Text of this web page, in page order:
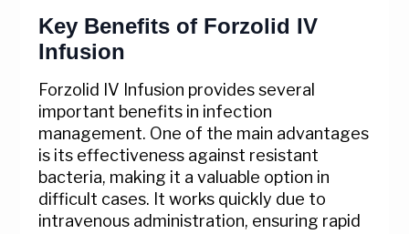
Key Benefits of Forzolid IV
Infusion
Forzolid IV Infusion provides several
important benefits in infection
management. One of the main advantages
is its effectiveness against resistant
bacteria, making it a valuable option in
difficult cases. It works quickly due to
intravenous administration, ensuring rapid